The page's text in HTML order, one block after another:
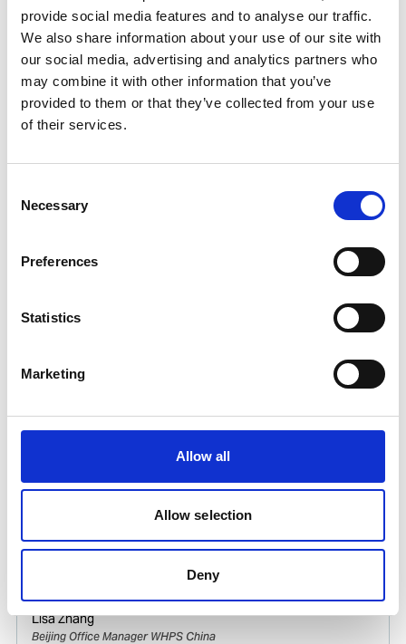
provide social media features and to analyse our traffic.
We also share information about your use of our site with
our social media, advertising and analytics partners who
may combine it with other information that you’ve
provided to them or that they’ve collected from your use
of their services.
Selection
Necessary
Preferences
Statistics
Marketing
Allow all
Allow selection
Deny
Andy Cai
Shanghai Agency Manager WHPS China
Mobile: +86 13818078957
Copy contact Download contact
China
Copy contact Download contact
Lisa Zhang
Beijing Office Manager WHPS China